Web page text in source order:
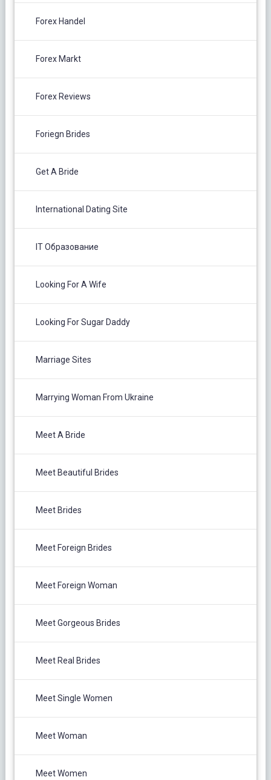
Forex Handel
Forex Markt
Forex Reviews
Foriegn Brides
Get A Bride
International Dating Site
IT Образование
Looking For A Wife
Looking For Sugar Daddy
Marriage Sites
Marrying Woman From Ukraine
Meet A Bride
Meet Beautiful Brides
Meet Brides
Meet Foreign Brides
Meet Foreign Woman
Meet Gorgeous Brides
Meet Real Brides
Meet Single Women
Meet Woman
Meet Women